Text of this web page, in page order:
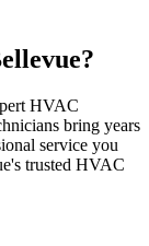
HVAC
bring years
service you
trusted HVAC